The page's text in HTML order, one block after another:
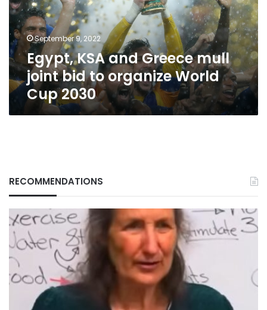
joint
bid
to
organize
World
Cup
2030
September 9, 2022
Egypt, KSA and Greece mull
joint bid to organize World
Cup 2030
RECOMMENDATIONS